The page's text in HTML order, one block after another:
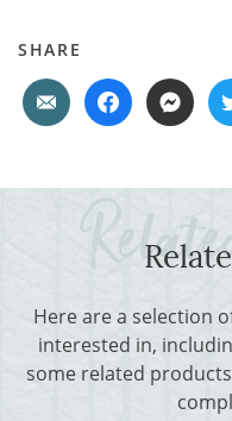
SHARE
Here are a selection
interested in,
some related